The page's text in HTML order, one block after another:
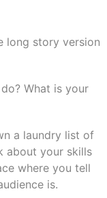
long story version
What is your
a laundry list of
about your skills
where you tell
is.